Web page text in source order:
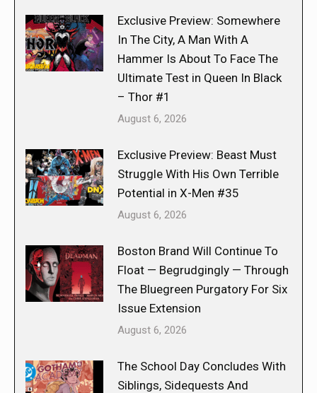
Exclusive Preview: Somewhere
In The City, A Man With A
Hammer Is About To Face The
Ultimate Test in Queen In Black
– Thor #1
August 6, 2026
Exclusive Preview: Beast Must
Struggle With His Own Terrible
Potential in X-Men #35
August 6, 2026
Boston Brand Will Continue To
Float — Begrudgingly — Through
The Bluegreen Purgatory For Six
Issue Extension
August 6, 2026
The School Day Concludes With
Siblings, Sidequests And